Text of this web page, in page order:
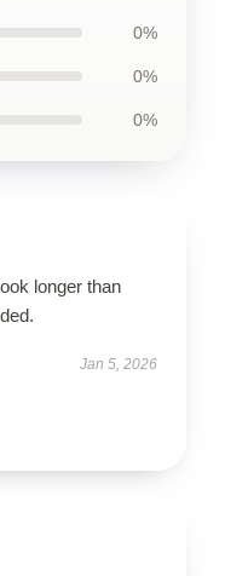
0%
0%
0%
longer than
Jan 5, 2026